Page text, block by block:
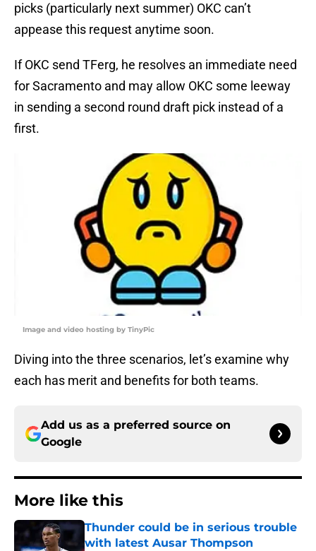
picks (particularly next summer) OKC can’t
appease this request anytime soon.
If OKC send TFerg, he resolves an immediate need
for Sacramento and may allow OKC some leeway
in sending a second round draft pick instead of a
first.
Image and video hosting by TinyPic
Diving into the three scenarios, let’s examine why
each has merit and benefits for both teams.
Add us as a preferred source on
Google
More like this
Thunder could be in serious trouble
with latest Ausar Thompson